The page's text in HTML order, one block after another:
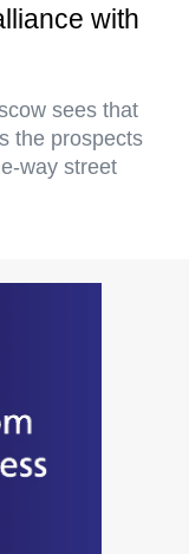
with
sees that
the prospects
way street